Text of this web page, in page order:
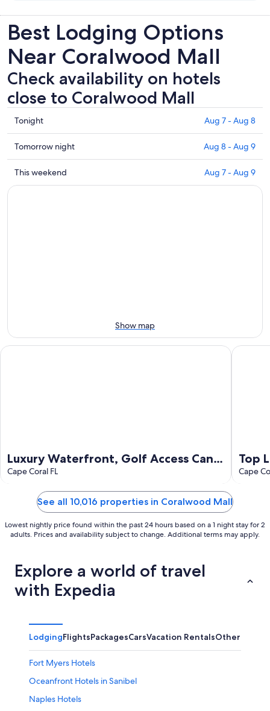
Best Lodging Options
Near Coralwood Mall
Check availability on hotels
close to Coralwood Mall
Check
prices
close
to
Coralwood
Mall
Tonight Aug 7 - Aug 8
Check
prices
close
to
Tomorrow night Aug 8 - Aug 9
Check
prices
9
This weekend Aug 7 - Aug 9
Show map
Luxury Waterfront, Golf Access Canal
- Heated Pool & Hot Tub, Desirable SE
Cape Coral FL
Luxury Waterfront, Golf Access Canal - Heated Pool & Hot
Top
Cape
Top
See all 10,016 properties in Coralwood Mall
Lowest nightly price found within the past 24 hours based on a 1 night stay for 2
adults. Prices and availability subject to change. Additional terms may apply.
Explore a world of travel
with Expedia
LodgingFlightsPackagesCarsVacation RentalsOther
Fort Myers Hotels
Oceanfront Hotels in Sanibel
Naples Hotels